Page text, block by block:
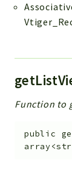
Function to
public